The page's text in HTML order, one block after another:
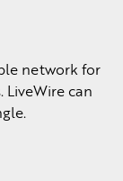
network for
can